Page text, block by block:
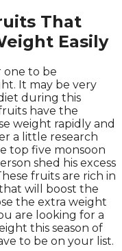
That
Easily
one to be
It may be very
during this
have the
weight rapidly and
a little research
top five monsoon
shed his excess
fruits are rich in
will boost the
the extra weight
are looking for a
this season of
to be on your list.